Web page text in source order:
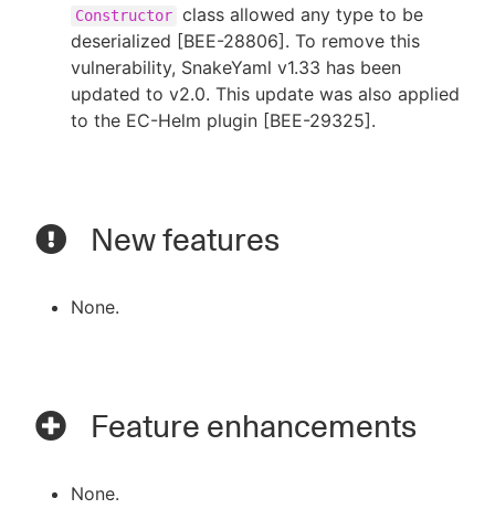
Constructor class allowed any type to be
deserialized [BEE-28806]. To remove this
vulnerability, SnakeYaml v1.33 has been
updated to v2.0. This update was also applied
to the EC-Helm plugin [BEE-29325].
New features
None.
Feature enhancements
None.